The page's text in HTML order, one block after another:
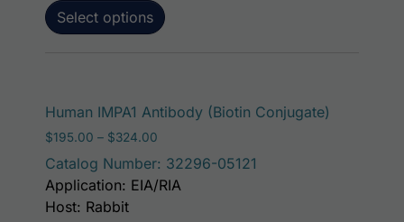
Select options
Human IMPA1 Antibody (Biotin Conjugate)
$195.00 – $324.00
Catalog Number: 32296-05121
Application: EIA/RIA
Host: Rabbit